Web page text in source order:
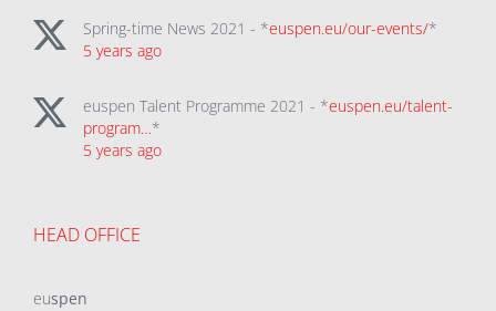
Spring-time News 2021 - *euspen.eu/our-events/*
5 years ago
euspen Talent Programme 2021 - *euspen.eu/talent-
program…*
5 years ago
HEAD OFFICE
euspen